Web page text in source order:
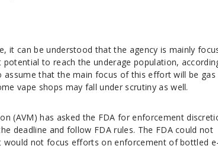
it can be understood that the agency is mainly
to reach the underage population,
assume that the main focus of this effort will be gas
vape shops may fall under scrutiny as well.
(AVM) has asked the FDA for enforcement
deadline and follow FDA rules. The FDA could not
not focus efforts on enforcement of bottled e-